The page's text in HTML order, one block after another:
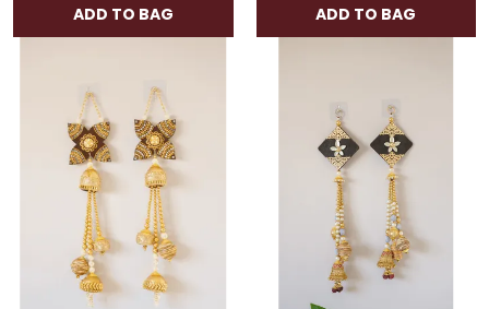
ADD TO BAG ADD TO BAG